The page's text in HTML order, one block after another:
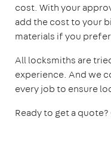
cost. With your
add the cost to your
materials if you
All locksmiths are
experience. And we
every job to ensure
Ready to get a